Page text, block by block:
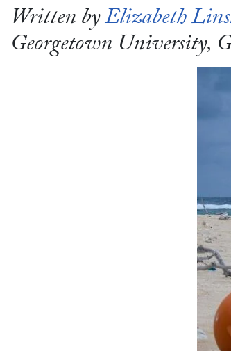
Written byElizabeth
Georgetown University,